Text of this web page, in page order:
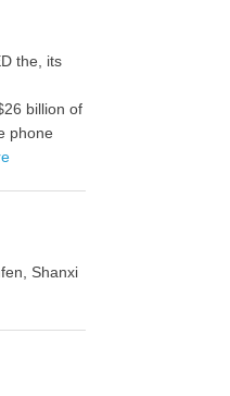
the, its
billion of
phone
Shanxi